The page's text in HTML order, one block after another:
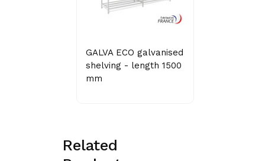
GALVA ECO galvanised
shelving - length 1500
mm
Related